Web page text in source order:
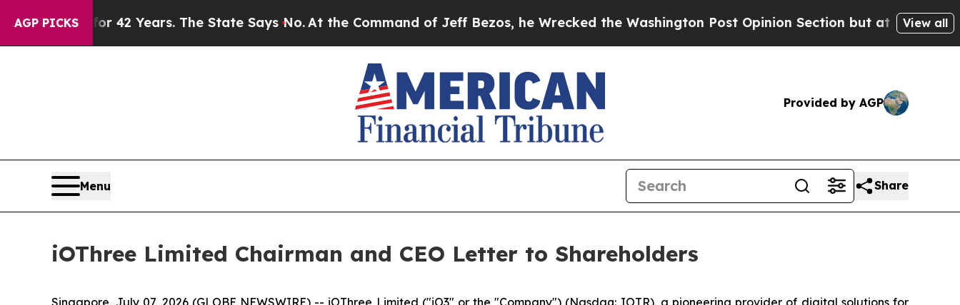
AGP PICKS
for 42 Years. The State Says No.At the Command of Jeff Bezos, he Wrecked the Washington Post Opinion Section but at Least he's out...For a
View all
Provided by AGP
Menu Share
iOThree Limited Chairman and CEO Letter to Shareholders
Singapore, July 07, 2026 (GLOBE NEWSWIRE) -- iOThree Limited ("iO3" or the "Company") (Nasdaq: IOTR), a pioneering provider of digital solutions for